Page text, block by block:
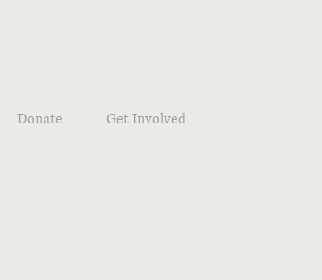
Donate Get Involved